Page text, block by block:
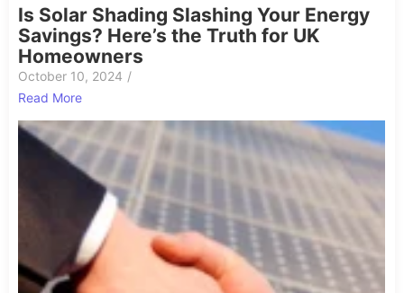
Is Solar Shading Slashing Your Energy
Savings? Here’s the Truth for UK
Homeowners
October 10, 2024 /
Read More